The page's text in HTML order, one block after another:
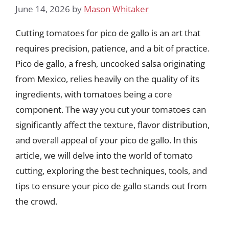
June 14, 2026 by Mason Whitaker
Cutting tomatoes for pico de gallo is an art that
requires precision, patience, and a bit of practice.
Pico de gallo, a fresh, uncooked salsa originating
from Mexico, relies heavily on the quality of its
ingredients, with tomatoes being a core
component. The way you cut your tomatoes can
significantly affect the texture, flavor distribution,
and overall appeal of your pico de gallo. In this
article, we will delve into the world of tomato
cutting, exploring the best techniques, tools, and
tips to ensure your pico de gallo stands out from
the crowd.